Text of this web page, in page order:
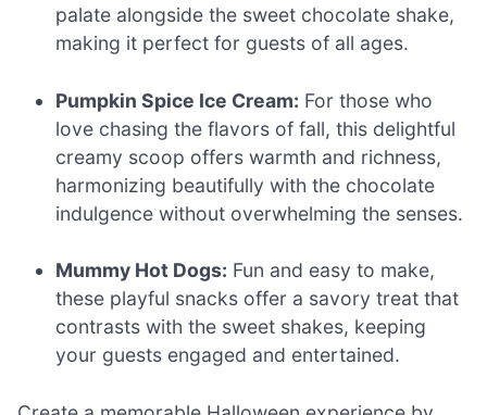
palate alongside the sweet chocolate shake,
making it perfect for guests of all ages.
Pumpkin Spice Ice Cream: For those who
love chasing the flavors of fall, this delightful
creamy scoop offers warmth and richness,
harmonizing beautifully with the chocolate
indulgence without overwhelming the senses.
Mummy Hot Dogs: Fun and easy to make,
these playful snacks offer a savory treat that
contrasts with the sweet shakes, keeping
your guests engaged and entertained.